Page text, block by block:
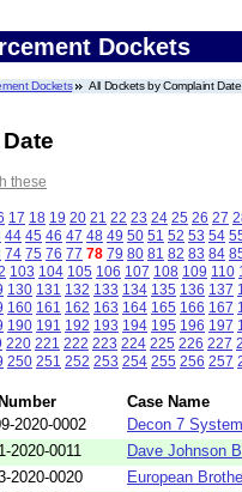
Dockets
Dockets All Dockets by Complaint Date
these
17 18 19 20 21 22 23 24 25 26 27
44 45 46 47 48 49 50 51 52 53 54
74 75 76 77 78 79 80 81 82 83 84
103 104 105 106 107 108 109 110
130 131 132 133 134 135 136 137
160 161 162 163 164 165 166 167
190 191 192 193 194 195 196 197
220 221 222 223 224 225 226 227
250 251 252 253 254 255 256 257
Case Name
2020-0002 Decon 7
2020-0011 Dave Johnson
2020-0020 European